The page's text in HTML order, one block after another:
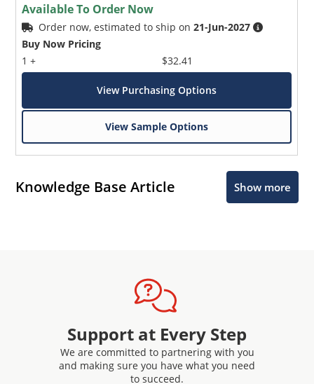
Available To Order Now
Order now, estimated to ship on21-Jun-2027
Buy Now Pricing
1 +
$32.41
View Purchasing Options
View Sample Options
Knowledge Base Article Show more
Support at Every Step
We are committed to partnering with you
and making sure you have what you need
to succeed.